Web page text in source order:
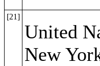
[21]
United
New